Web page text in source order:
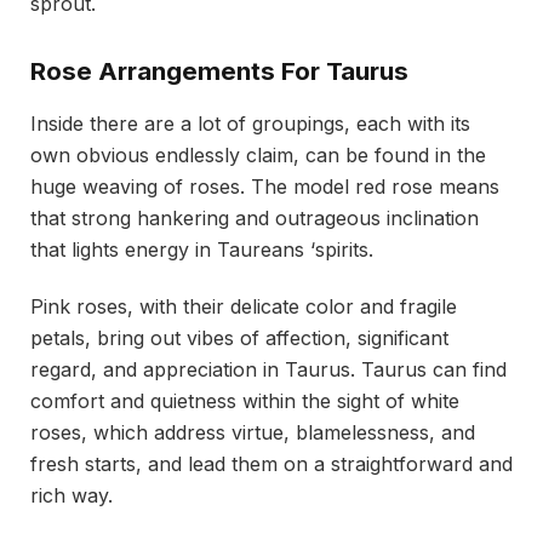
Rose Arrangements For Taurus
Inside there are a lot of groupings, each with its
own obvious endlessly claim, can be found in the
huge weaving of roses. The model red rose means
that strong hankering and outrageous inclination
that lights energy in Taureans ‘spirits.
Pink roses, with their delicate color and fragile
petals, bring out vibes of affection, significant
regard, and appreciation in Taurus. Taurus can find
comfort and quietness within the sight of white
roses, which address virtue, blamelessness, and
fresh starts, and lead them on a straightforward and
rich way.